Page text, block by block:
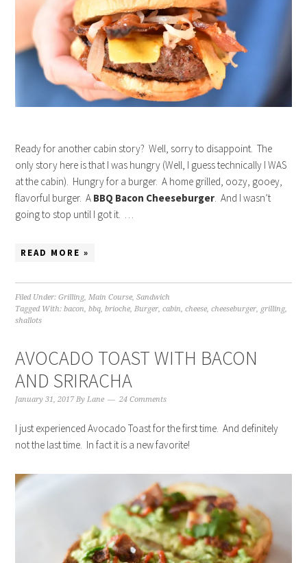
Ready for another cabin story? Well, sorry to disappoint. The
only story here is that I was hungry (Well, I guess technically I WAS
at the cabin). Hungry for a burger. A home grilled, oozy, gooey,
flavorful burger. A BBQ Bacon Cheeseburger . And I wasn’t
going to stop until I got it. …
READ MORE »
Filed Under:Grilling, Main Course ,Sandwich
Tagged With:bacon ,bbq ,brioche Burger ,cabin ,cheese ,cheeseburger grilling,
shallots
AVOCADO TOAST WITH BACON
AND SRIRACHA
January 31, 2017 By Lane 24 Comments
I just experienced Avocado Toast for the first time. And definitely
not the last time. In fact it is a new favorite!